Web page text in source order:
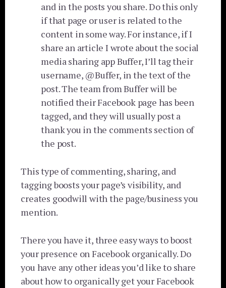
and in the posts you share. Do this only
if that page or user is related to the
content in some way. For instance, if I
share an article I wrote about the social
media sharing app Buffer, I’ll tag their
username, @Buffer, in the text of the
post. The team from Buffer will be
notified their Facebook page has been
tagged, and they will usually post a
thank you in the comments section of
the post.
This type of commenting, sharing, and
tagging boosts your page’s visibility, and
creates goodwill with the page/business you
mention.
There you have it, three easy ways to boost
your presence on Facebook organically. Do
you have any other ideas you’d like to share
about how to organically get your Facebook